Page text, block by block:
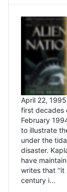
April 22,
first decades
February
to illustrate
under the
disaster.
have
writes that ''it
century i...